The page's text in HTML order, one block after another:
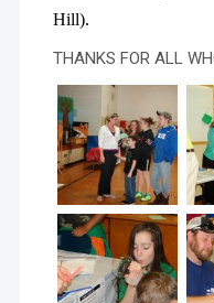
Hill).
THANKS FOR ALL